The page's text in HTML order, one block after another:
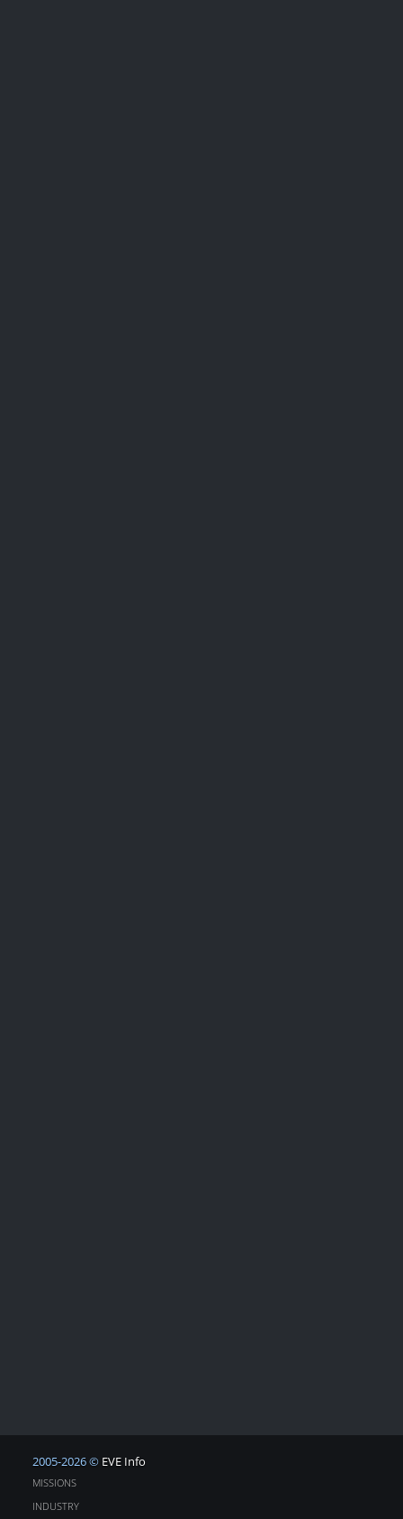
2005-2026 © EVE Info
MISSIONS
INDUSTRY